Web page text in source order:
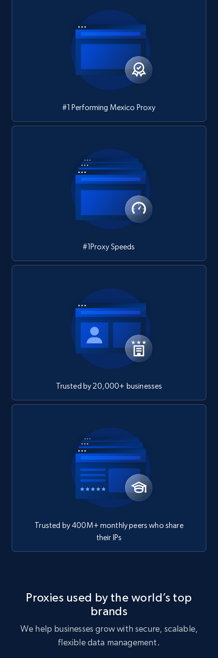
#1 Performing Mexico Proxy
#1Proxy Speeds
Trusted by 20,000+ businesses
Trusted by 400M+ monthly peers who share
their IPs
Proxies used by the world’s top
brands
We help businesses grow with secure, scalable,
flexible data management.